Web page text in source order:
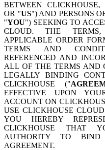
BETWEEN
OR "US") AND PERSONS
"YOU") SEEKING TO
CLOUD. THE
APPLICABLE ORDER
TERMS AND
REFERENCED AND
ALL OF THE TERMS AND
LEGALLY BINDING
CLICKHOUSE ("
EFFECTIVE UPON
ACCOUNT ON
USE CLICKHOUSE
YOU HEREBY
CLICKHOUSE THAT
AUTHORITY TO
AGREEMENT.